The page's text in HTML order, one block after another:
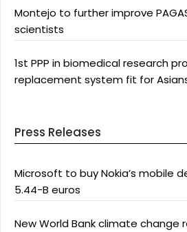
Montejo to further improve
scientists
1st PPP in biomedical research
replacement system fit for
Press Releases
Microsoft to buy Nokia’s mobile
5.44-B euros
New World Bank climate change